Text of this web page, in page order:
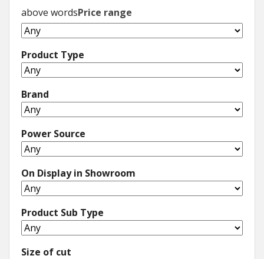
above wordsPrice range
Product Type
Brand
Power Source
On Display in Showroom
Product Sub Type
Size of cut